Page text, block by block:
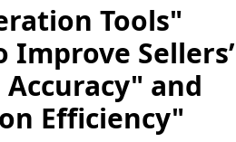
Tools"
Sellers’
and
Efficiency"